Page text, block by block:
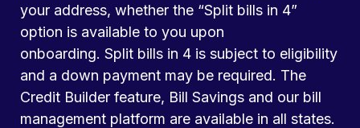
your address, whether the “Split bills in 4”
option is available to you upon
onboarding. Split bills in 4 is subject to eligibility
and a down payment may be required. The
Credit Builder feature, Bill Savings and our bill
management platform are available in all states.